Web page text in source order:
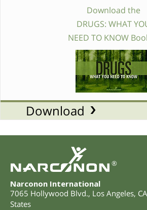
Download the
DRUGS: WHAT
NEED TO KNOW
Download
®
Narconon International
7065 Hollywood Blvd., Los Angeles, CA
States